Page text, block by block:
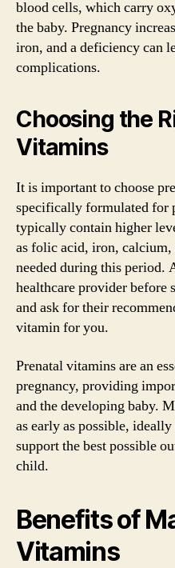
blood cells, which carry
the baby. Pregnancy
iron, and a deficiency can
complications.
Choosing the
Vitamins
It is important to choose
specifically formulated for
typically contain higher
as folic acid, iron,
needed during this period.
healthcare provider before
and ask for their
vitamin for you.
Prenatal vitamins are an
pregnancy, providing
and the developing baby.
as early as possible,
support the best possible
child.
Benefits of
Vitamins